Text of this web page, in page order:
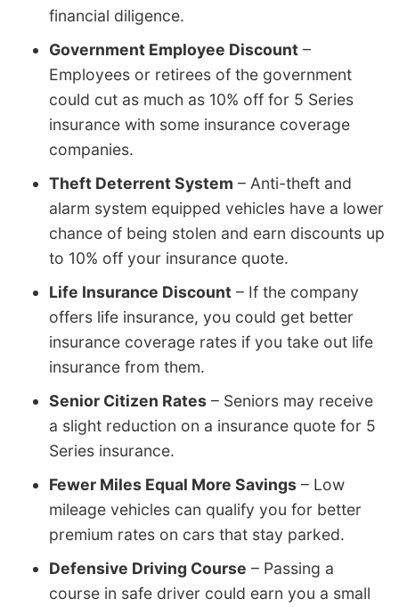
financial diligence.
Government Employee Discount –
Employees or retirees of the government
could cut as much as 10% off for 5 Series
insurance with some insurance coverage
companies.
Theft Deterrent System – Anti-theft and
alarm system equipped vehicles have a lower
chance of being stolen and earn discounts up
to 10% off your insurance quote.
Life Insurance Discount – If the company
offers life insurance, you could get better
insurance coverage rates if you take out life
insurance from them.
Senior Citizen Rates – Seniors may receive
a slight reduction on a insurance quote for 5
Series insurance.
Fewer Miles Equal More Savings – Low
mileage vehicles can qualify you for better
premium rates on cars that stay parked.
Defensive Driving Course – Passing a
course in safe driver could earn you a small